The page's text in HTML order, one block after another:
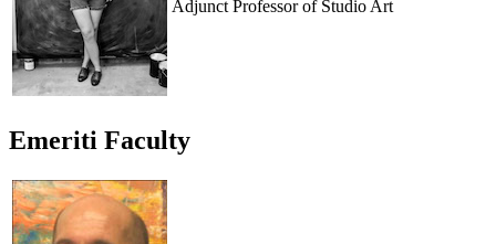
Adjunct Professor of Studio Art
Emeriti Faculty